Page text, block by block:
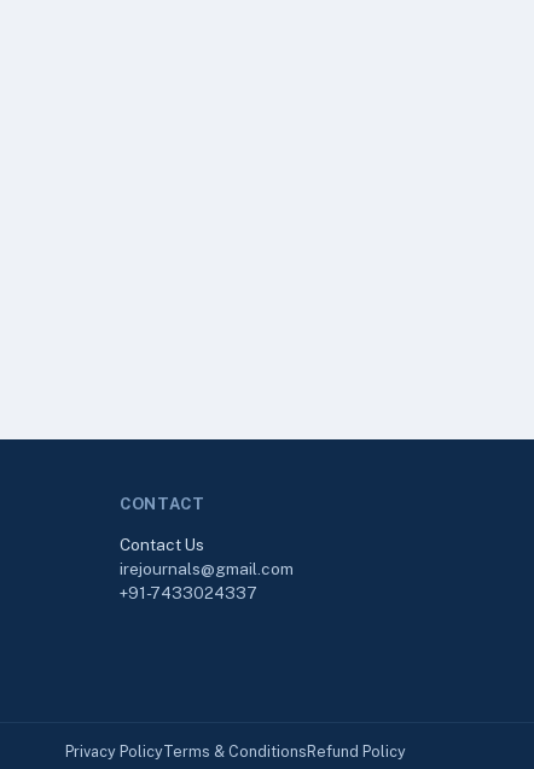
CONTACT
Contact Us
irejournals@gmail.com
+91-7433024337
Privacy PolicyTerms & Conditions Refund Policy